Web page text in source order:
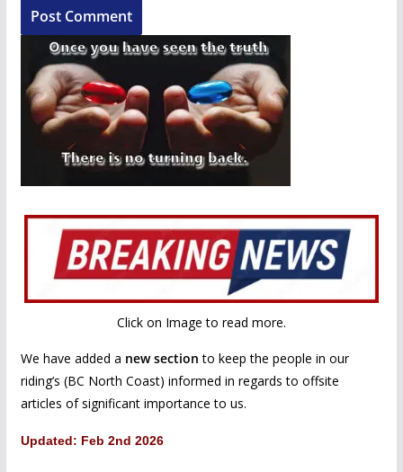
Click on Image to read more.
We have added a new section to keep the people in our
riding’s (BC North Coast) informed in regards to offsite
articles of significant importance to us.
Updated: Feb 2nd 2026